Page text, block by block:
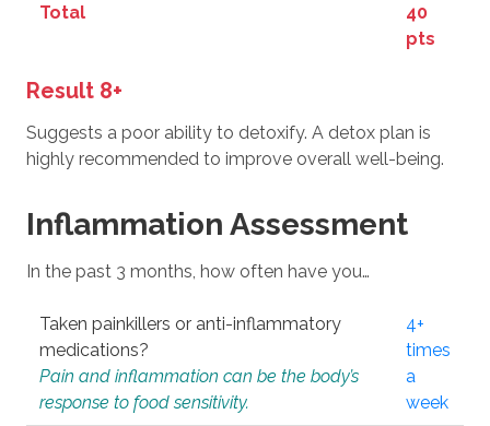
Total
40
pts
Result 8+
Suggests a poor ability to detoxify. A detox plan is
highly recommended to improve overall well-being.
Inflammation Assessment
In the past 3 months, how often have you…
Taken painkillers or anti-inflammatory
medications?
Pain and inflammation can be the body’s
response to food sensitivity.
4+
times
a
week